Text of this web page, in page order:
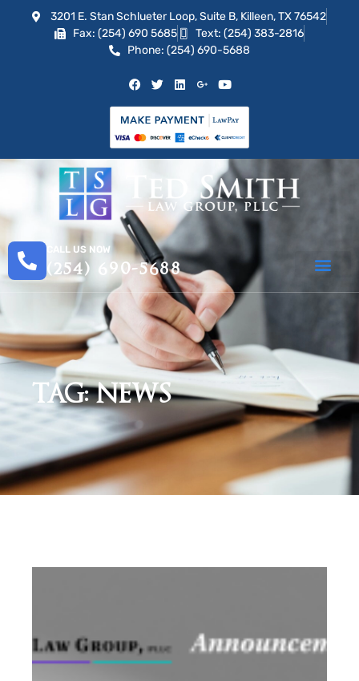
3201 E. Stan Schlueter Loop, Suite B, Killeen, TX 76542
Fax: (254) 690 5685
Text: (254) 383-2816
Phone: (254) 690-5688
CALL US NOW
(254) 690-5688
TAG: NEWS